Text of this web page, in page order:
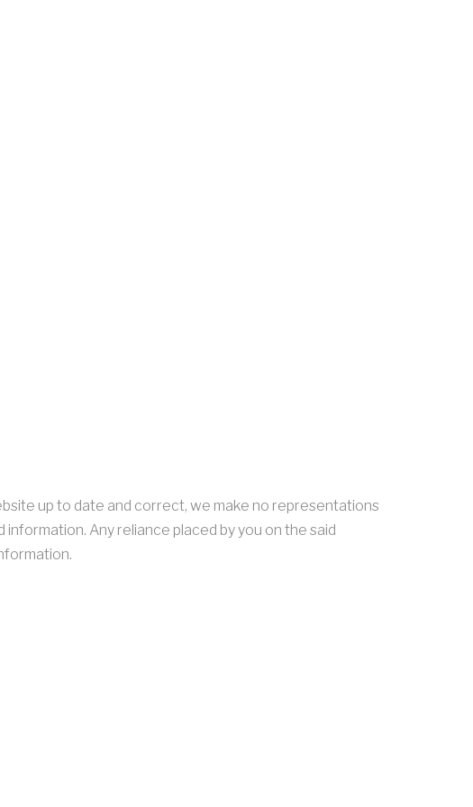
up to date and correct, we make no representations
Any reliance placed by you on the said